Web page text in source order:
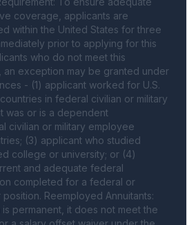
coverage, applicants are
within the United States for three
prior to applying for this
who do not meet this
an exception may be granted under
- (1) applicant worked for U.S.
in federal civilian or military
was or is a dependent
civilian or military employee
(3) applicant who studied
college or university; or (4)
and adequate federal
completed for a federal or
Reemployed Annuitants:
permanent, it does not meet the